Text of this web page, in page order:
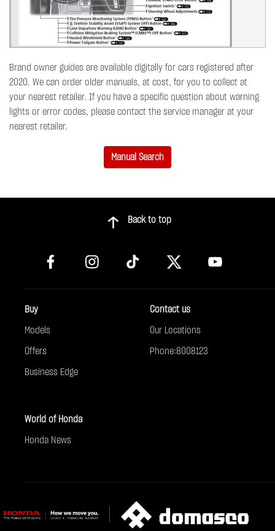
Brand owner guides are available digitally for cars registered after
2020. We can order older manuals, at cost, for you to collect at
your nearest retailer. If you have a specific question about warning
lights or error codes, please contact the service manager at your
nearest retailer.
Manual Search
Back to top
Buy
Models
Offers
Business Edge
Contact us
Our Locations
Phone:8008123
World of Honda
Honda News